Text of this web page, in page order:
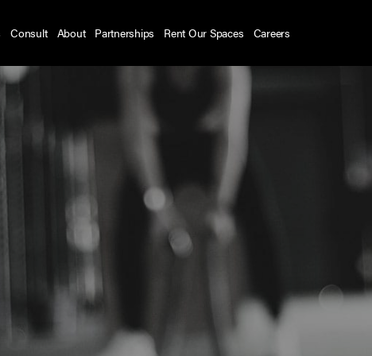
Consult About Partnerships Rent Our Spaces Careers